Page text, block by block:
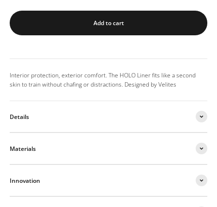
Add to cart
Interior protection, exterior comfort. The HOLO Liner fits like a second
skin to train without chafing or distractions. Designed by Velites
Details
Materials
Innovation